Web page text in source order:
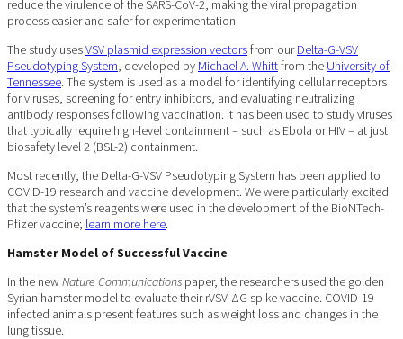
reduce the virulence of the SARS-CoV-2, making the viral propagation
process easier and safer for experimentation.
The study usesVSV plasmid expression vectorsfrom ourDelta-G-VSV
Pseudotyping System , developed by Michael A. Whittfrom the University of
Tennessee. The system is used as a model for identifying cellular receptors
for viruses, screening for entry inhibitors, and evaluating neutralizing
antibody responses following vaccination. It has been used to study viruses
that typically require high-level containment – such as Ebola or HIV – at just
biosafety level 2 (BSL-2) containment.
Most recently, the Delta-G-VSV Pseudotyping System has been applied to
COVID-19 research and vaccine development. We were particularly excited
that the system’s reagents were used in the development of the BioNTech-
Pfizer vaccine; learn more here.
Hamster Model of Successful Vaccine
In the newNature Communications paper, the researchers used the golden
Syrian hamster model to evaluate their rVSV-ΔG spike vaccine. COVID-19
infected animals present features such as weight loss and changes in the
lung tissue.